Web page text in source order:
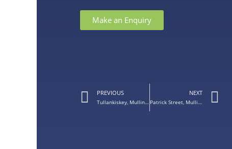
Make an Enquiry
PREVIOUS
Tullankiskey, Mullingar Co. Westmeath – Palladio Single Door
NEXT
Patrick Street, Mullingar, Co. Westmeath – White Windows